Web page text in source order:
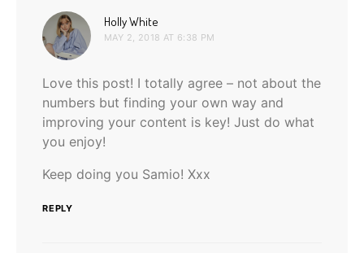
Holly White
MAY 2, 2018 AT 6:38 PM
Love this post! I totally agree – not about the
numbers but finding your own way and
improving your content is key! Just do what
you enjoy!
Keep doing you Samio! Xxx
REPLY